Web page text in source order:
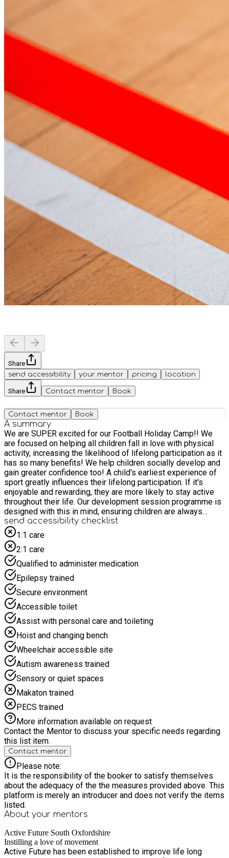
Share
send accessibility
your mentor pricing location
Share Contact mentor Book
Contact mentor Book
A summary
We are SUPER excited for our Football Holiday Camp!! We
are focused on helping all children fall in love with physical
activity, increasing the likelihood of lifelong participation as it
has so many benefits! We help children socially develop and
gain greater confidence too! A child's earliest experience of
sport greatly influences their lifelong participation. If it's
enjoyable and rewarding, they are more likely to stay active
throughout their life. Our development session programme is
designed with this in mind, ensuring children are always
engaged through a games approach. Sessions involve: tag
games, themed games, whole-body coordination, and creative
game design. Gradually, ball work is introduced and built into
1v1 and 2v2 games. Our goal is to instil a love of sport and
develop technical skills. Limited places are available so
BOOK NOW to avoid disappointment!! For more information
please don't hesitate to contact us direct on: 07850553629 or
afsouthoxfordshire@activefuture.info
send accessibility checklist
1:1 care
2:1 care
Qualified to administer medication
Epilepsy trained
Secure environment
Accessible toilet
Assist with personal care and toileting
Hoist and changing bench
Wheelchair accessible site
Autism awareness trained
Sensory or quiet spaces
Makaton trained
PECS trained
More information available on request
Contact the Mentor to discuss your specific needs regarding
this list item.
Contact mentor
Please note:
It is the responsibility of the booker to satisfy themselves
about the adequacy of the the measures provided above. This
platform is merely an introducer and does not verify the items
listed.
About your mentors
Active Future South Oxfordshire
Instilling a love of movement
Active Future has been established to improve life long